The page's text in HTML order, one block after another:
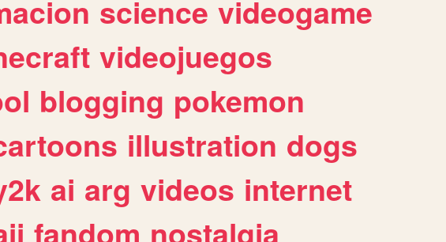
science videogame
videojuegos
blogging pokemon
illustration dogs
ai arg videos internet
fandom nostalgia